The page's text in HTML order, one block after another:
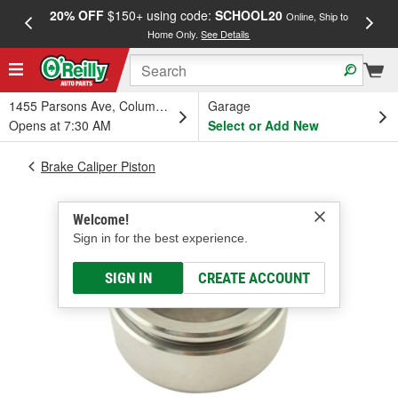
20% OFF$150+ using code: SCHOOL20 Online, Ship to
Home Only.See Details
1455 Parsons Ave, Columbus, OH
Opens at 7:30 AM
Garage
Select or Add New
Welcome!
Sign in for the best experience.
SIGN IN CREATE ACCOUNT
Brake Caliper Piston